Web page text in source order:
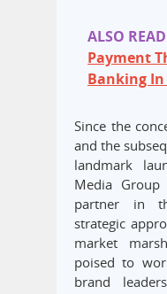
ALSO READ
Payment
Banking
Since the
and the
landmark
Media
partner in
strategic
market
poised to
brand